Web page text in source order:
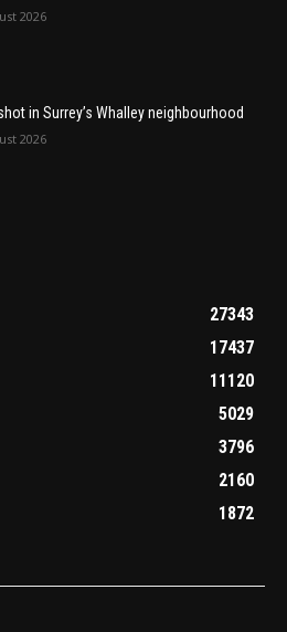
2026
in Surrey’s Whalley neighbourhood
2026
27343
17437
11120
5029
3796
2160
1872